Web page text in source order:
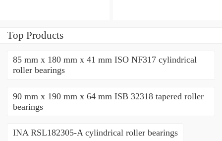
Top Products
85 mm x 180 mm x 41 mm ISO NF317 cylindrical
roller bearings
90 mm x 190 mm x 64 mm ISB 32318 tapered roller
bearings
INA RSL182305-A cylindrical roller bearings